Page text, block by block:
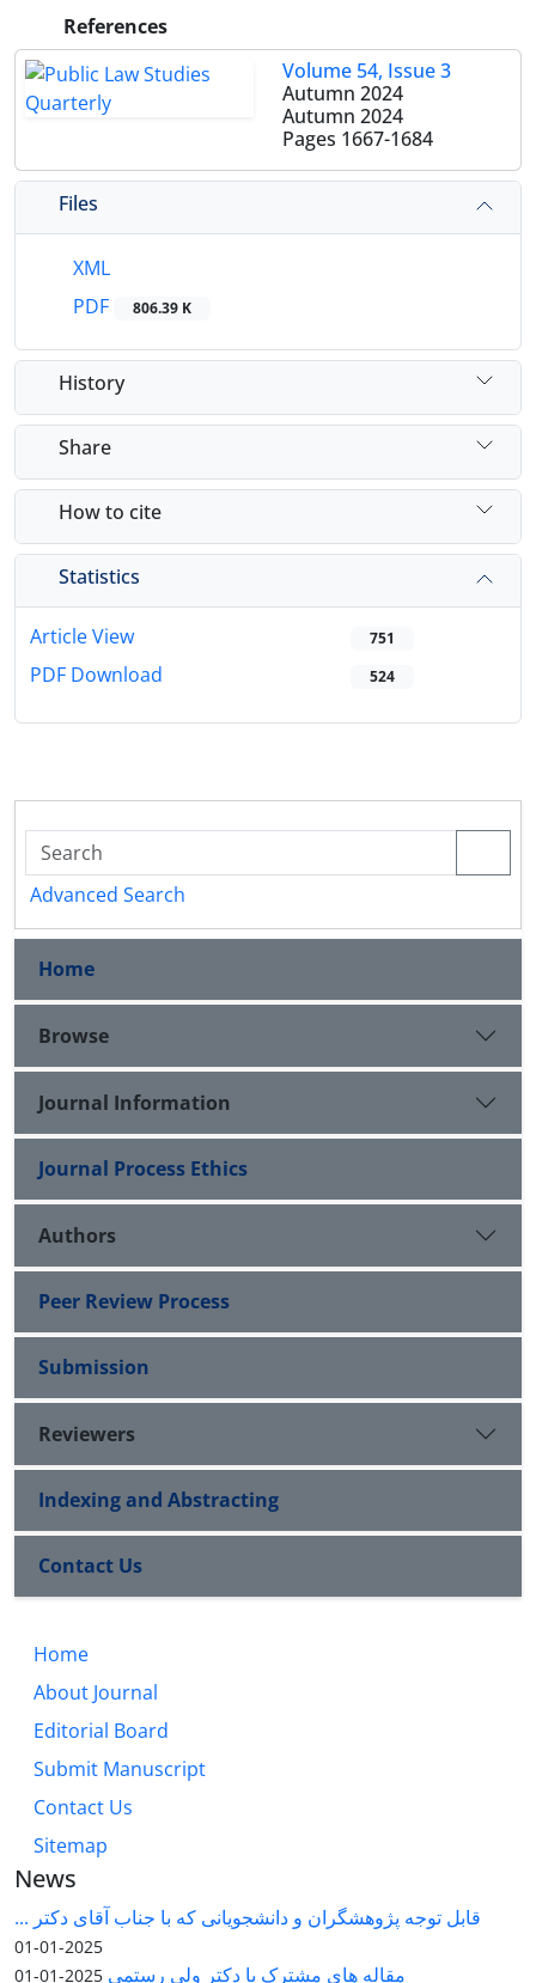
References
Volume 54, Issue 3
Autumn 2024
Autumn 2024
Pages 1667-1684
Files
XML
PDF
806.39 K
History
Share
How to cite
Statistics
Article View 751
PDF Download 524
Advanced Search
Home
Browse
Journal Information
Journal Process Ethics
Authors
Peer Review Process
Submission
Reviewers
Indexing and Abstracting
Contact Us
Home
About Journal
Editorial Board
Submit Manuscript
Contact Us
Sitemap
News
قابل توجه پژوهشگران و دانشجویانی که با جناب آقای دکتر ...
2025-01-01
مقاله های مشترک با دکتر ولی رستمی 2025-01-01